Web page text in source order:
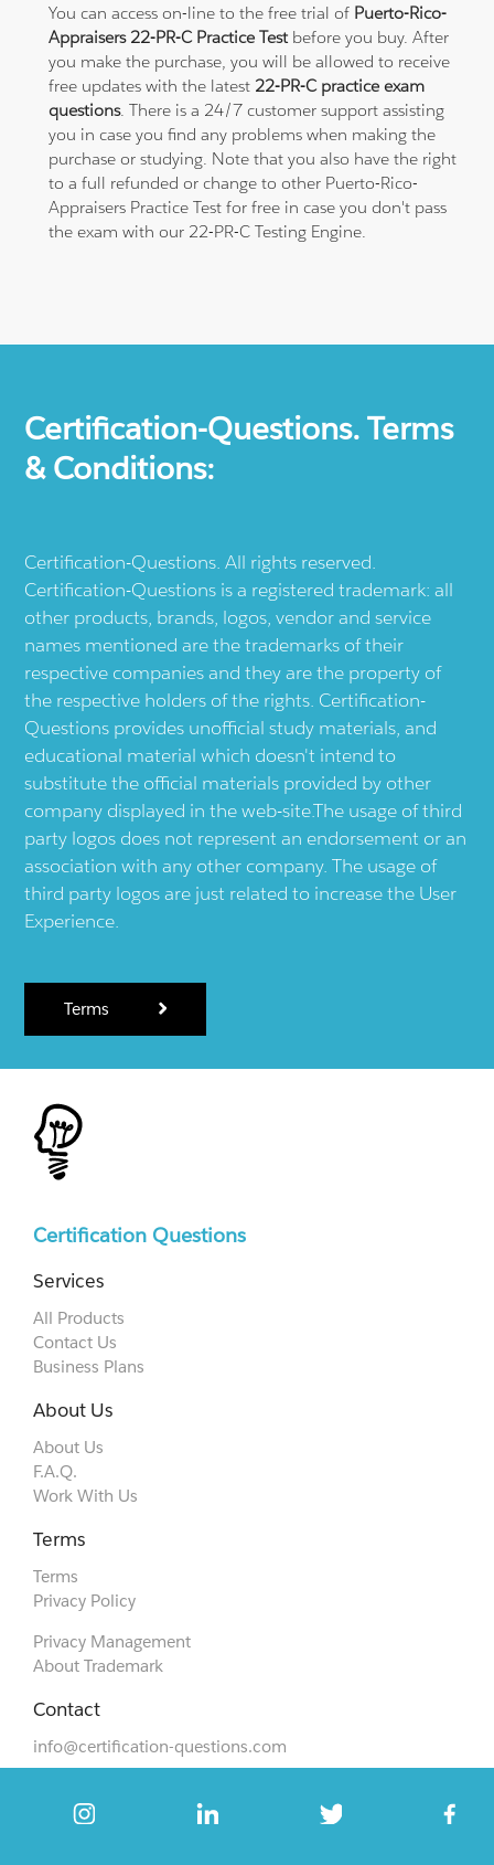
You can access on-line to the free trial of Puerto-Rico-
Appraisers 22-PR-C Practice Testbefore you buy. After
you make the purchase, you will be allowed to receive
free updates with the latest 22-PR-C practice exam
questions. There is a 24/7 customer support assisting
you in case you find any problems when making the
purchase or studying. Note that you also have the right
to a full refunded or change to other Puerto-Rico-
Appraisers Practice Test for free in case you don't pass
the exam with our 22-PR-C Testing Engine.
Certification-Questions. Terms
& Conditions:
Certification-Questions. All rights reserved.
Certification-Questions is a registered trademark: all
other products, brands, logos, vendor and service
names mentioned are the trademarks of their
respective companies and they are the property of
the respective holders of the rights. Certification-
Questions provides unofficial study materials, and
educational material which doesn't intend to
substitute the official materials provided by other
company displayed in the web-site.The usage of third
party logos does not represent an endorsement or an
association with any other company. The usage of
third party logos are just related to increase the User
Experience.
Terms
Certification Questions
Services
All Products
Contact Us
Business Plans
About Us
About Us
F.A.Q.
Work With Us
Terms
Terms
Privacy Policy
Privacy Management
About Trademark
Contact
info@certification-questions.com